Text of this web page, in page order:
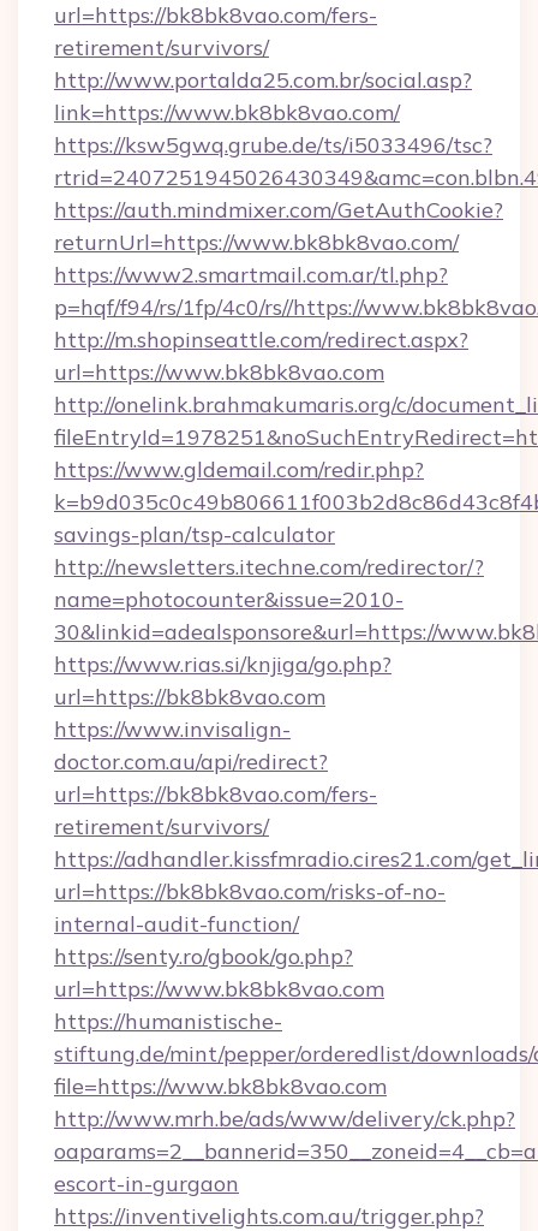
url=https://bk8bk8vao.com/fers-
retirement/survivors/
http://www.portalda25.com.br/social.asp?
link=https://www.bk8bk8vao.com/
https://ksw5gwq.grube.de/ts/i5033496/tsc?
https://auth.mindmixer.com/GetAuthCookie?
returnUrl=https://www.bk8bk8vao.com/
https://www2.smartmail.com.ar/tl.php?
p=hqf/f94/rs/1fp/4c0/rs//https://
http://m.shopinseattle.com/redirect.aspx?
url=https://www.bk8bk8vao.com
http://onelink.brahmakumaris.org/c/
https://www.gldemail.com/redir.php?
savings-plan/tsp-calculator
http://newsletters.itechne.com/redirector/?
name=photocounter&issue=2010-
30&linkid=adealsponsore&url=https://
https://www.rias.si/knjiga/go.php?
url=https://bk8bk8vao.com
https://www.invisalign-
doctor.com.au/api/redirect?
url=https://bk8bk8vao.com/fers-
retirement/survivors/
https://adhandler.kissfmradio.cires21.com/
url=https://bk8bk8vao.com/risks-of-no-
internal-audit-function/
https://senty.ro/gbook/go.php?
url=https://www.bk8bk8vao.com
https://humanistische-
stiftung.de/mint/pepper/orderedlist/
file=https://www.bk8bk8vao.com
http://www.mrh.be/ads/www/delivery/ck.php?
escort-in-gurgaon
https://inventivelights.com.au/trigger.php?